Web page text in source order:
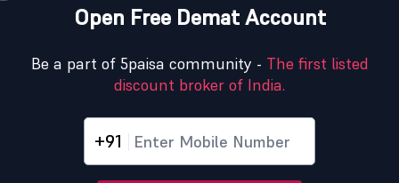
Open Free Demat Account
Be a part of 5paisa community - The first listed
discount broker of India.
+91